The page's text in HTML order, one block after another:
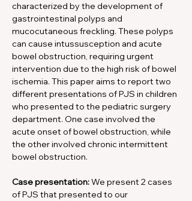
characterized by the development of
gastrointestinal polyps and
mucocutaneous freckling. These polyps
can cause intussusception and acute
bowel obstruction, requiring urgent
intervention due to the high risk of bowel
ischemia. This paper aims to report two
different presentations of PJS in children
who presented to the pediatric surgery
department. One case involved the
acute onset of bowel obstruction, while
the other involved chronic intermittent
bowel obstruction.
Case presentation: We present 2 cases
of PJS that presented to our